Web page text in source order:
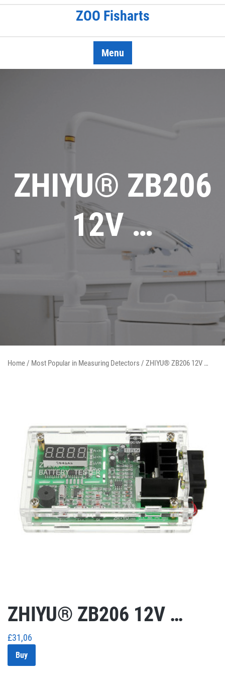
Skip
ZOO Fisharts
Menu
ZHIYU® ZB206
12V …
Home/ Most Popular in Measuring Detectors / ZHIYU® ZB206 12V …
ZHIYU® ZB206 12V …
£31,06
Buy